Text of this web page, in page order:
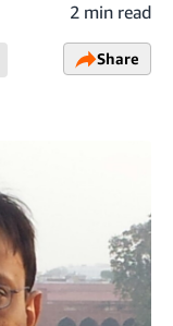
2 min read
Share